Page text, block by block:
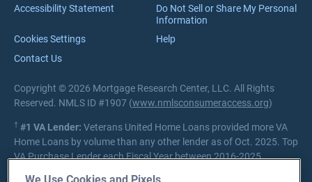
Accessibility Statement
Do Not Sell or Share My Personal
Information
Cookies Settings
Help
Contact Us
Copyright © 2026 Mortgage Research Center, LLC. All Rights
Reserved. NMLS ID #1907 (www.nmlsconsumeraccess.org)
† #1 VA Lender: Veterans United Home Loans provided more VA
Home Loans by volume than any other lender as of Oct. 2025. Top
VA Purchase Lender each Fiscal Year between 2016-2025.